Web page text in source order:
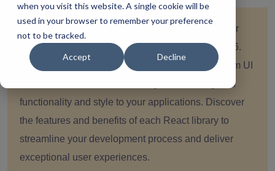
when you visit this website. A single cookie will be
used in your browser to remember your preference
not to be tracked.
Accept Decline
Quick Summary: Explore the top React libraries for
enhancing your web development projects in 2026.
With over 15+ popular React libraries, ranging from UI
frameworks to animation tools, you can easily add
functionality and style to your applications. Discover
the features and benefits of each React library to
streamline your development process and deliver
exceptional user experiences.